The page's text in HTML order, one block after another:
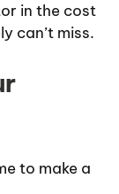
in the cost
can’t miss.
to make a